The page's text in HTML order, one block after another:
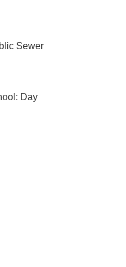
Sewer
Day